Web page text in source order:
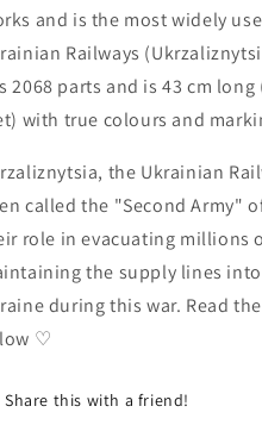
and is the most widely
Railways
2068 parts and is 43 cm long
with true colours and
the Ukrainian
called the "Second Army"
role in evacuating millions
the supply lines
during this war. Read
♡
Share this with a friend!